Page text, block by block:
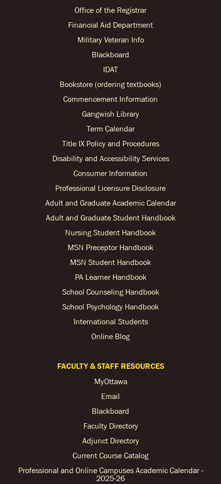
Office of the Registrar
Financial Aid Department
Military Veteran Info
Blackboard
IDAT
Bookstore (ordering textbooks)
Commencement Information
Gangwish Library
Term Calendar
Title IX Policy and Procedures
Disability and Accessibility Services
Consumer Information
Professional Licensure Disclosure
Adult and Graduate Academic Calendar
Adult and Graduate Student Handbook
Nursing Student Handbook
MSN Preceptor Handbook
MSN Student Handbook
PA Learner Handbook
School Counseling Handbook
School Psychology Handbook
International Students
Online Blog
FACULTY & STAFF RESOURCES
MyOttawa
Email
Blackboard
Faculty Directory
Adjunct Directory
Current Course Catalog
Professional and Online Campuses Academic Calendar -
2025-26